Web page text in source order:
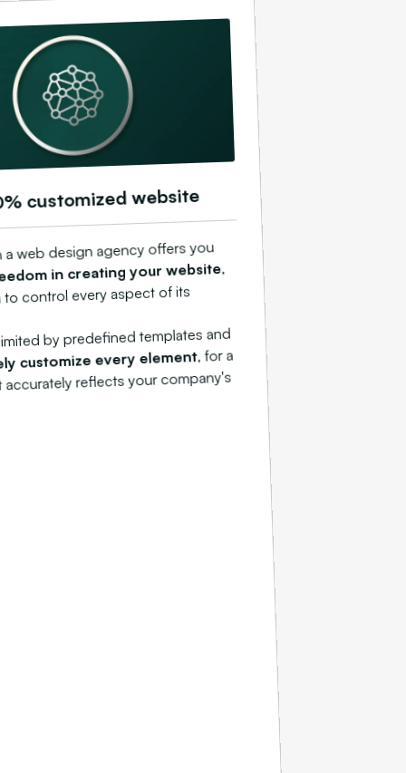
customized website
web design agency offers you
in creating your website,
control every aspect of its
by predefined templates and
customize every element, for a
reflects your company's